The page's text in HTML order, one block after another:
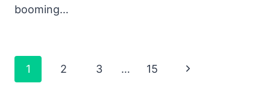
booming…
Page
Navigation
1 2 3 … 15
Next